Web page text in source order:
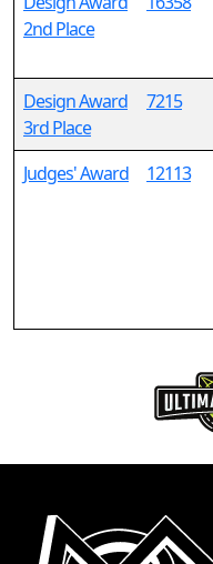
2nd Place
Design Award
3rd Place
7215
Judges' Award
12113